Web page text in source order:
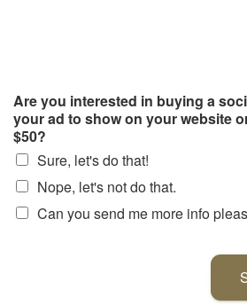
Are you interested in buying a
your ad to show on your website
$50?
Sure, let's do that!
Nope, let's not do that.
Can you send me more info